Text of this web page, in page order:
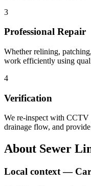
3
Professional Repair
Whether relining,
work efficiently using
4
Verification
We re-inspect with CCTV
drainage flow, and
About Sewer
Local context —